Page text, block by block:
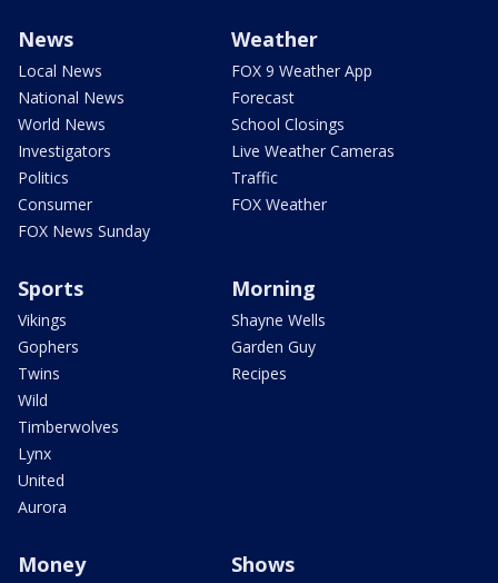
News
Local News
National News
World News
Investigators
Politics
Consumer
FOX News Sunday
Weather
FOX 9 Weather App
Forecast
School Closings
Live Weather Cameras
Traffic
FOX Weather
Sports
Vikings
Gophers
Twins
Wild
Timberwolves
Lynx
United
Aurora
Morning
Shayne Wells
Garden Guy
Recipes
Money Shows